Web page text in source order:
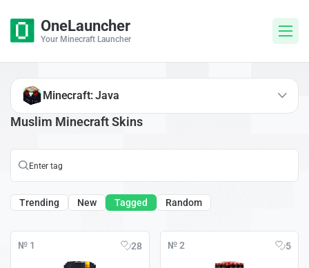
OneLauncher
Your Minecraft Launcher
Muslim Minecraft Skins
Trending New Tagged Random
№ 1 28 № 2 5
Minecraft: Java